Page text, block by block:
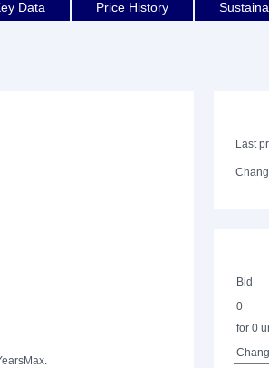
Data Price History
Max.
Last
Bid
0
for 0